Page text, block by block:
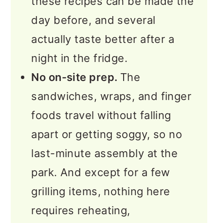
day before, and several
actually taste better after a
night in the fridge.
No on-site prep. The
sandwiches, wraps, and finger
foods travel without falling
apart or getting soggy, so no
last-minute assembly at the
park. And except for a few
grilling items, nothing here
requires reheating,